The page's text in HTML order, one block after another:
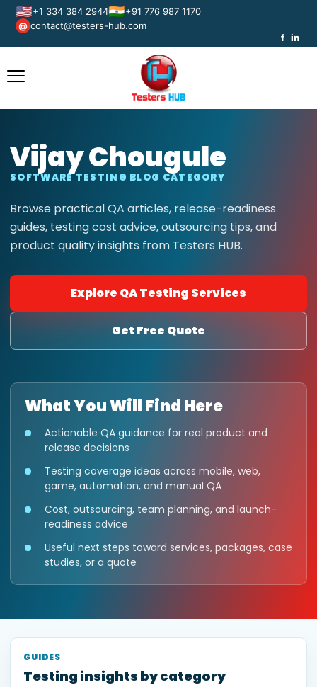
🇺🇸+1 334 384 2944🇮🇳+91 776 987 1170
@ contact@testers-hub.com
f in
Vijay Chougule
SOFTWARE TESTING BLOG CATEGORY
Browse practical QA articles, release-readiness
guides, testing cost advice, outsourcing tips, and
product quality insights from Testers HUB.
Explore QA Testing Services
Get Free Quote
What You Will Find Here
Actionable QA guidance for real product and
release decisions
Testing coverage ideas across mobile, web,
game, automation, and manual QA
Cost, outsourcing, team planning, and launch-
readiness advice
Useful next steps toward services, packages, case
studies, or a quote
GUIDES
Testing insights by category